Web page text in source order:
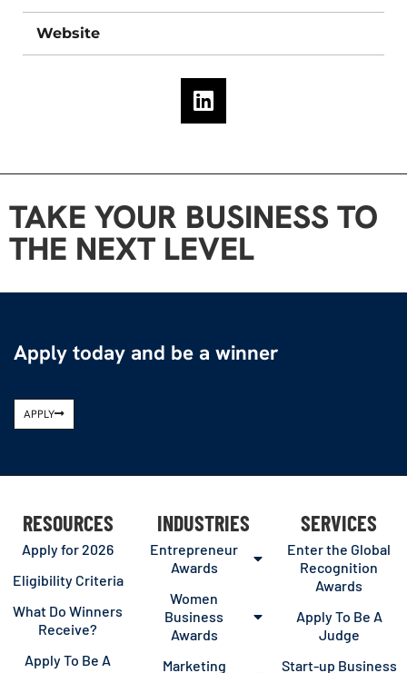
Website
TAKE YOUR BUSINESS TO
THE NEXT LEVEL
Apply today and be a winner
APPLY
RESOURCES
Apply for 2026
Eligibility Criteria
What Do Winners
Receive?
Apply To Be A
INDUSTRIES
Entrepreneur
Awards
Women
Business
Awards
Marketing
SERVICES
Enter the Global
Recognition
Awards
Apply To Be A
Judge
Start-up Business